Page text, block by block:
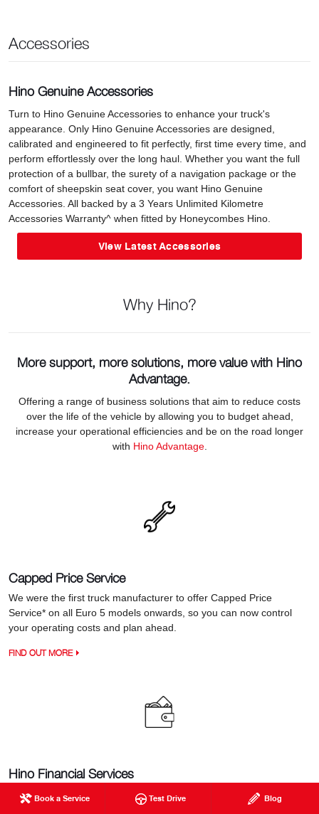
Book a Service Test Drive Blog
Accessories
Hino Genuine Accessories
Turn to Hino Genuine Accessories to enhance your truck's
appearance. Only Hino Genuine Accessories are designed,
calibrated and engineered to fit perfectly, first time every time, and
perform effortlessly over the long haul. Whether you want the full
protection of a bullbar, the surety of a navigation package or the
comfort of sheepskin seat cover, you want Hino Genuine
Accessories. All backed by a 3 Years Unlimited Kilometre
Accessories Warranty^ when fitted by Honeycombes Hino.
View Latest Accessories
Why Hino?
More support, more solutions, more value with Hino
Advantage.
Offering a range of business solutions that aim to reduce costs
over the life of the vehicle by allowing you to budget ahead,
increase your operational efficiencies and be on the road longer
with Hino Advantage.
Capped Price Service
We were the first truck manufacturer to offer Capped Price
Service* on all Euro 5 models onwards, so you can now control
your operating costs and plan ahead.
FIND OUT MORE
Hino Financial Services
When it comes to financing your next truck, Hino Financial
Services provides a real advantage with a great range of flexible